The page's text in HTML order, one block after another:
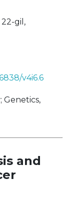
gil,
v4i6.6
Genetics,
and